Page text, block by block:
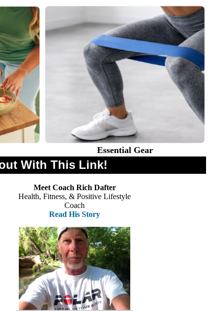
Essential Gear
With This Link!
Meet Coach Rich Dafter
Health, Fitness, & Positive Lifestyle
Coach
Read His Story